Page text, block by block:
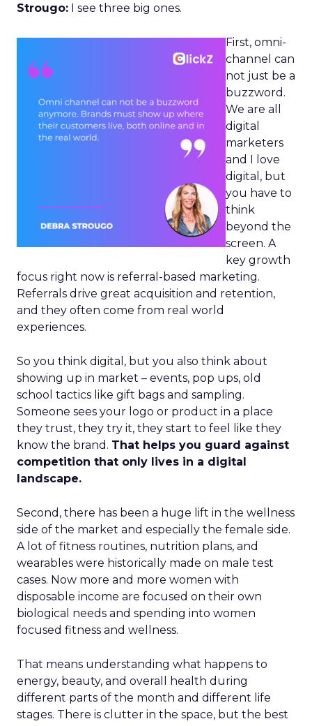
Strougo: I see three big ones.
First, omni-
channel can
not just be a
buzzword.
We are all
digital
marketers
and I love
digital, but
you have to
think
beyond the
screen. A
key growth
focus right now is referral-based marketing.
Referrals drive great acquisition and retention,
and they often come from real world
experiences.
So you think digital, but you also think about
showing up in market – events, pop ups, old
school tactics like gift bags and sampling.
Someone sees your logo or product in a place
they trust, they try it, they start to feel like they
know the brand. That helps you guard against
competition that only lives in a digital
landscape.
Second, there has been a huge lift in the wellness
side of the market and especially the female side.
A lot of fitness routines, nutrition plans, and
wearables were historically made on male test
cases. Now more and more women with
disposable income are focused on their own
biological needs and spending into women
focused fitness and wellness.
That means understanding what happens to
energy, beauty, and overall health during
different parts of the month and different life
stages. There is clutter in the space, but the best